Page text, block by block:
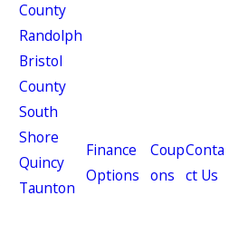
County
Randolph
Bristol
County
South
Shore
Quincy
Taunton
Finance
Options
Coup
ons
Conta
ct Us